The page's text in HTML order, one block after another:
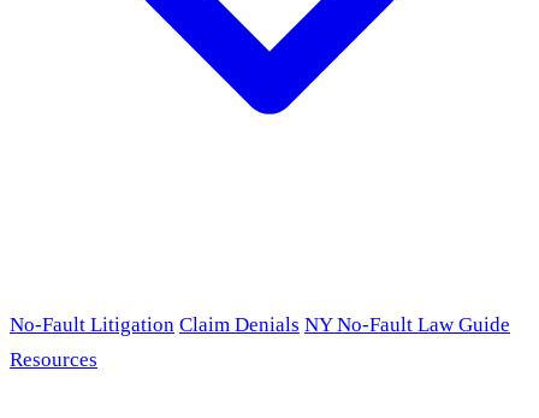
No-Fault Litigation Claim Denials NY No-Fault Law Guide
Resources